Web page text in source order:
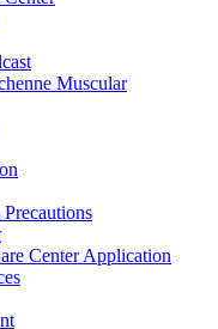
Muscular
Center Application